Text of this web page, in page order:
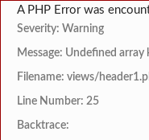
A PHP Error was
Severity: Warning
Message: Undefined array
Filename: views/
Line Number: 25
Backtrace: